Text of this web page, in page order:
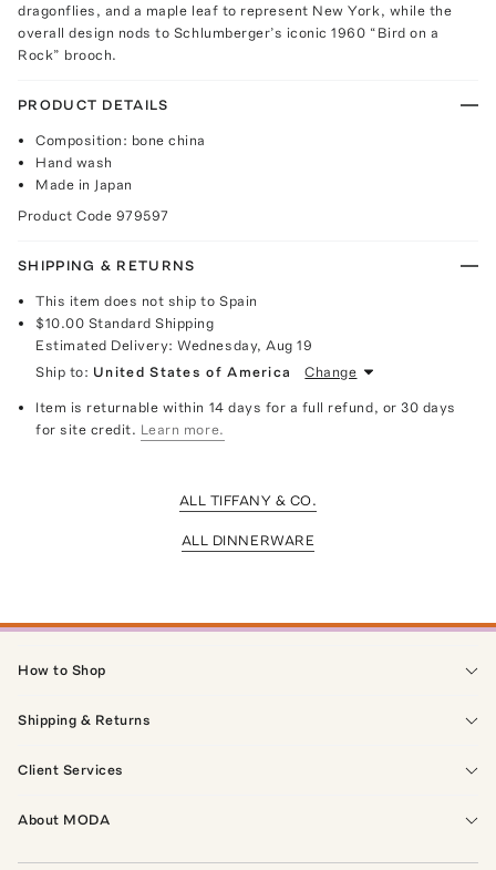
dragonflies, and a maple leaf to represent New York, while the
overall design nods to Schlumberger’s iconic 1960 “Bird on a
Rock” brooch.
PRODUCT DETAILS
Composition: bone china
Hand wash
Made in Japan
Product Code 979597
SHIPPING & RETURNS
This item does not ship to Spain
$10.00 Standard Shipping
Estimated Delivery:Wednesday, Aug 19
Ship to: United States of America Change
Item is returnable within 14 days for a full refund, or 30 days
for site credit. Learn more.
ALL TIFFANY & CO.
ALL DINNERWARE
How to Shop
Shipping & Returns
Client Services
About MODA